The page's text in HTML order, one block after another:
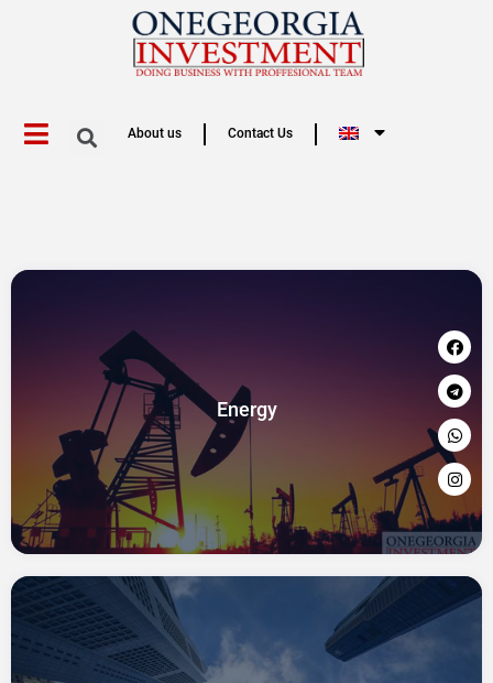
About us Contact Us
Energy